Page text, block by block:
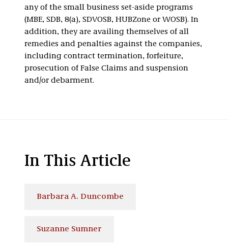
any of the small business set-aside programs
(MBE, SDB, 8(a), SDVOSB, HUBZone or WOSB). In
addition, they are availing themselves of all
remedies and penalties against the companies,
including contract termination, forfeiture,
prosecution of False Claims and suspension
and/or debarment.
In This Article
Barbara A. Duncombe
Suzanne Sumner